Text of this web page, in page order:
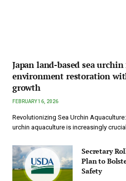
Japan land-based sea
environment restoration
growth
FEBRUARY 16, 2026
Revolutionizing Sea Urchin Aquaculture:
urchin aquaculture is increasingly
Secretary
Plan to
Safety